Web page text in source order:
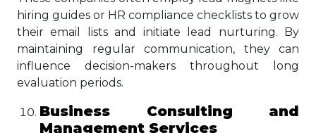
hiring guides or HR compliance checklists to grow
their email lists and initiate lead nurturing. By
maintaining regular communication, they can
influence decision-makers throughout long
evaluation periods.
Business Consulting and
Management Services